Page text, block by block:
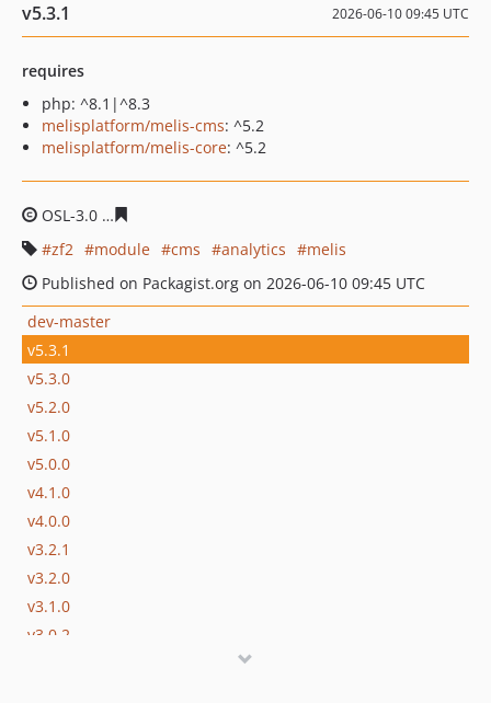
v5.3.1 2026-06-10 09:45 UTC
requires
php: ^8.1|^8.3
melisplatform/melis-cms: ^5.2
melisplatform/melis-core: ^5.2
OSL-3.0
zf2
module cms analytics
melis
Published on Packagist.org on 2026-06-10 09:45 UTC
dev-master
v5.3.1
v5.3.0
v5.2.0
v5.1.0
v5.0.0
v4.1.0
v4.0.0
v3.2.1
v3.2.0
v3.1.0
v3.0.2